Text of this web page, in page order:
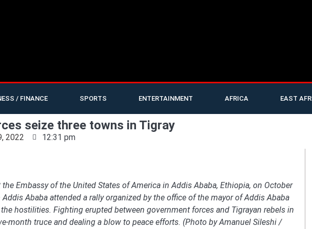
/ FINANCE SPORTS ENTERTAINMENT AFRICA EAST
seize three towns in Tigray
2022 12:31 pm
Embassy of the United States of America in Addis Ababa, Ethiopia, on October
Ababa attended a rally organized by the office of the mayor of Addis Ababa
hostilities. Fighting erupted between government forces and Tigrayan rebels in
month truce and dealing a blow to peace efforts. (Photo by Amanuel Sileshi /